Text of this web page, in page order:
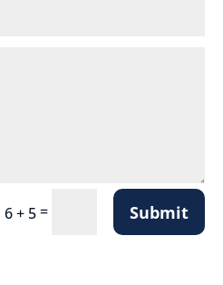
6 + 5= Submit